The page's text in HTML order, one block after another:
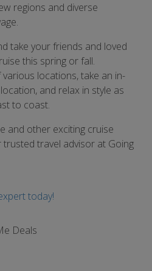
regions and diverse
take your friends and loved
this spring or fall.
locations, take an in-
and relax in style as
to coast.
and other exciting cruise
travel advisor at Going
today!
Deals